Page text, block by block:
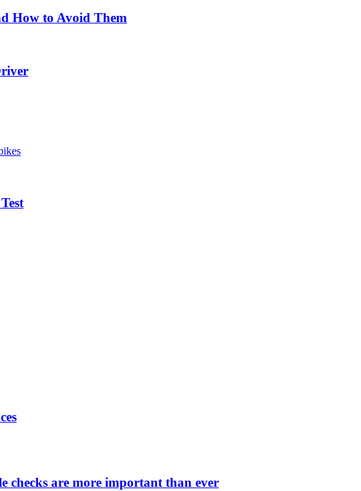
How to Avoid Them
checks are more important than ever